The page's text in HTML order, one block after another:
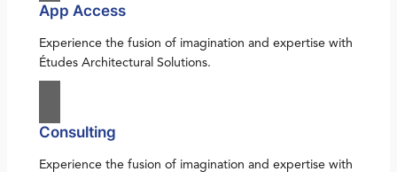
App Access
Experience the fusion of imagination and expertise with
Études Architectural Solutions.
Consulting
Experience the fusion of imagination and expertise with